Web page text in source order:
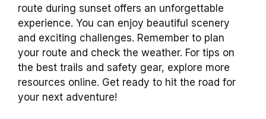
route during sunset offers an unforgettable
experience. You can enjoy beautiful scenery
and exciting challenges. Remember to plan
your route and check the weather. For tips on
the best trails and safety gear, explore more
resources online. Get ready to hit the road for
your next adventure!